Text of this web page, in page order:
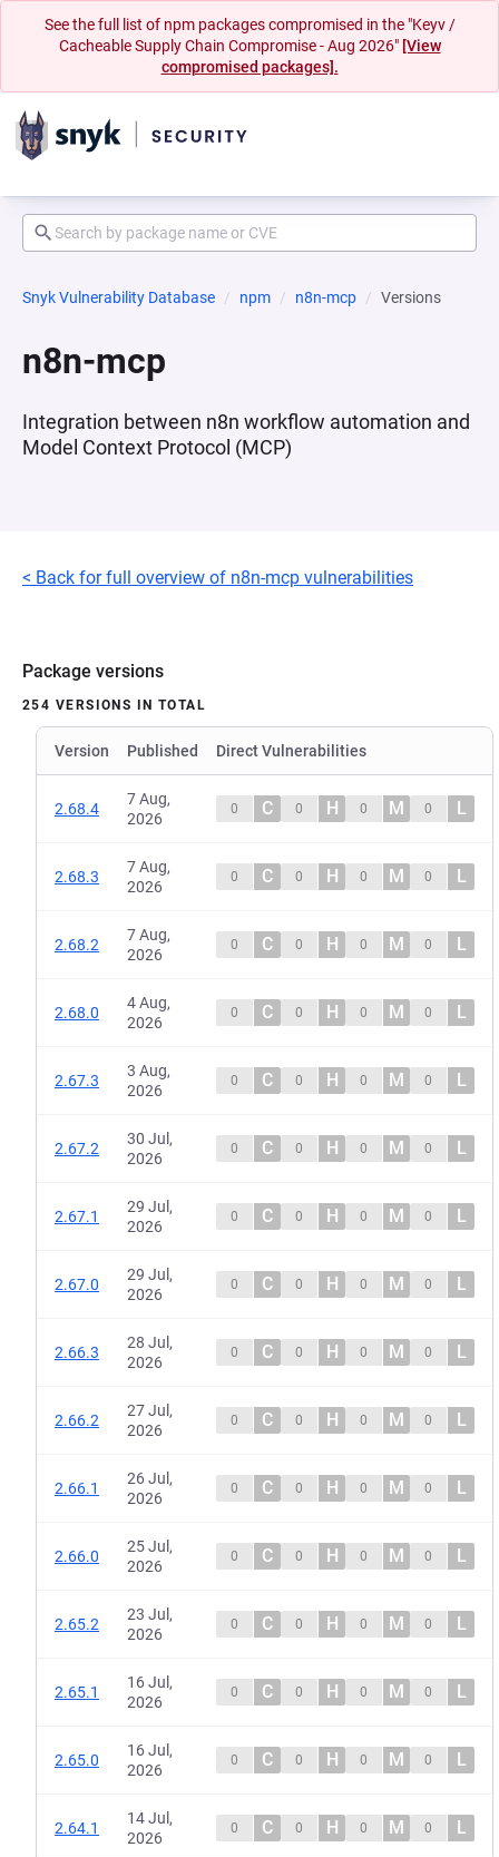
See the full list of npm packages compromised in the "Keyv /
Cacheable Supply Chain Compromise - Aug 2026" [View
compromised packages].
Snyk Vulnerability Database npm n8n-mcp Versions
n8n-mcp
Integration between n8n workflow automation and
Model Context Protocol (MCP)
< Back for full overview of n8n-mcp vulnerabilities
Package versions
254 VERSIONS IN TOTAL
Version Published Direct Vulnerabilities
2.68.4
7 Aug,
2026
0 C 0 H 0 M 0 L
2.68.3
7 Aug,
2026
0 C 0 H 0 M 0 L
2.68.2
7 Aug,
2026
0 C 0 H 0 M 0 L
2.68.0
4 Aug,
2026
0 C 0 H 0 M 0 L
2.67.3
3 Aug,
2026
0 C 0 H 0 M 0 L
2.67.2
30 Jul,
2026
0 C 0 H 0 M 0 L
2.67.1
29 Jul,
2026
0 C 0 H 0 M 0 L
2.67.0
29 Jul,
2026
0 C 0 H 0 M 0 L
2.66.3
28 Jul,
2026
0 C 0 H 0 M 0 L
2.66.2
27 Jul,
2026
0 C 0 H 0 M 0 L
2.66.1
26 Jul,
2026
0 C 0 H 0 M 0 L
2.66.0
25 Jul,
2026
0 C 0 H 0 M 0 L
2.65.2
23 Jul,
2026
0 C 0 H 0 M 0 L
2.65.1
16 Jul,
2026
0 C 0 H 0 M 0 L
2.65.0
16 Jul,
2026
0 C 0 H 0 M 0 L
2.64.1
14 Jul,
2026
0 C 0 H 0 M 0 L